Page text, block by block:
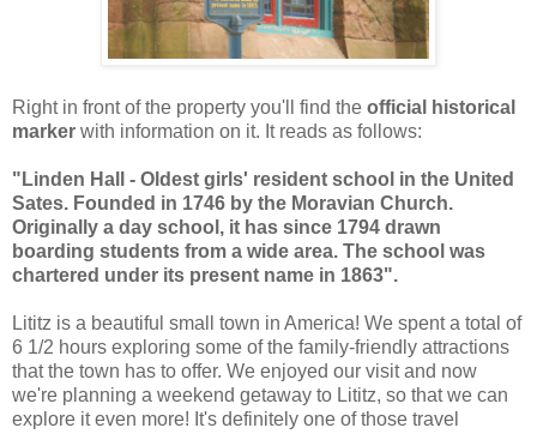
Right in front of the property you'll find the official historical
marker with information on it. It reads as follows:
"Linden Hall - Oldest girls' resident school in the United
Sates. Founded in 1746 by the Moravian Church.
Originally a day school, it has since 1794 drawn
boarding students from a wide area. The school was
chartered under its present name in 1863".
Lititz is a beautiful small town in America! We spent a total of
6 1/2 hours exploring some of the family-friendly attractions
that the town has to offer. We enjoyed our visit and now
we're planning a weekend getaway to Lititz, so that we can
explore it even more! It's definitely one of those travel